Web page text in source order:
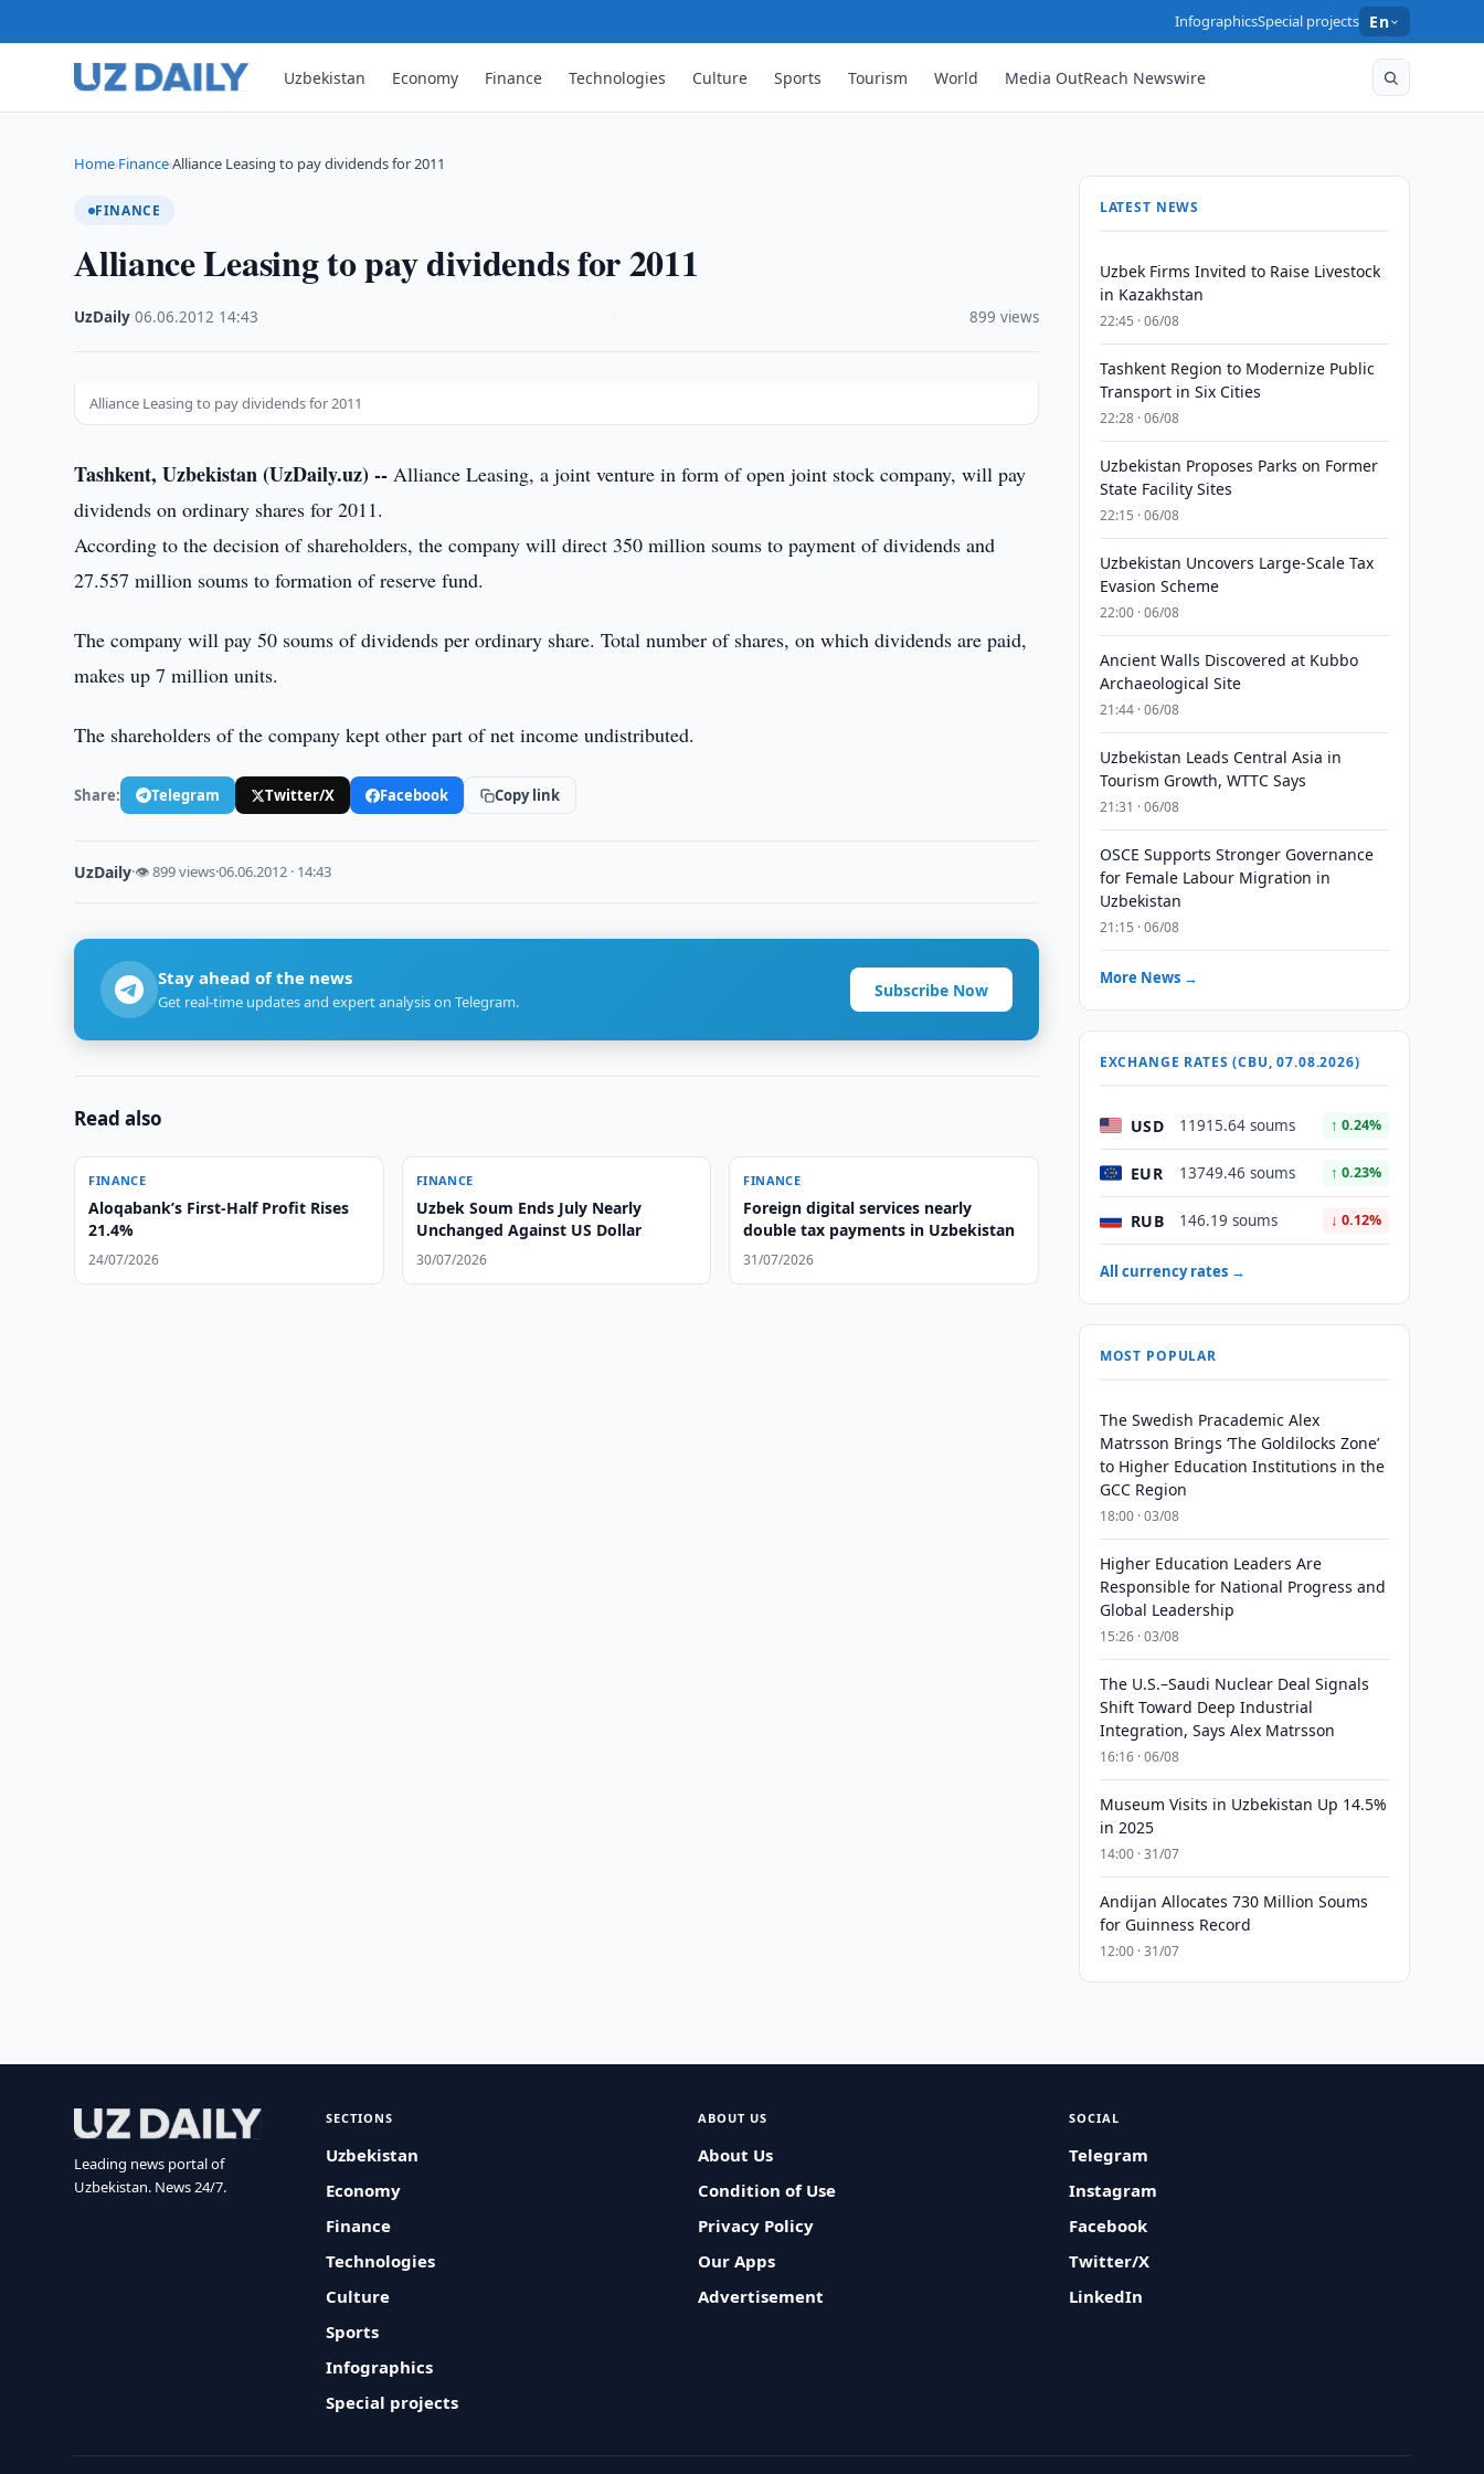
InfographicsSpecial projects En
Uzbekistan Economy Finance Technologies Culture Sports Tourism World Media OutReach Newswire
Home›Finance›Alliance Leasing to pay dividends for 2011
FINANCE
Alliance Leasing to pay dividends for 2011
UzDaily ·06.06.2012 14:43 899 views
Alliance Leasing to pay dividends for 2011
Tashkent, Uzbekistan (UzDaily.uz) -- Alliance Leasing, a joint venture in form of open joint stock company, will pay
dividends on ordinary shares for 2011.
According to the decision of shareholders, the company will direct 350 million soums to payment of dividends and
27.557 million soums to formation of reserve fund.
The company will pay 50 soums of dividends per ordinary share. Total number of shares, on which dividends are paid,
makes up 7 million units.
The shareholders of the company kept other part of net income undistributed.
Share: Telegram Twitter/X Facebook Copy link
UzDaily·👁 899 views·06.06.2012 · 14:43
Stay ahead of the news
Get real-time updates and expert analysis on Telegram.
Subscribe Now
Read also
FINANCE
Aloqabank’s First-Half Profit Rises
21.4%
24/07/2026
FINANCE
Uzbek Soum Ends July Nearly
Unchanged Against US Dollar
30/07/2026
FINANCE
Foreign digital services nearly
double tax payments in Uzbekistan
31/07/2026
LATEST NEWS
Uzbek Firms Invited to Raise Livestock
in Kazakhstan
22:45 · 06/08
Tashkent Region to Modernize Public
Transport in Six Cities
22:28 · 06/08
Uzbekistan Proposes Parks on Former
State Facility Sites
22:15 · 06/08
Uzbekistan Uncovers Large-Scale Tax
Evasion Scheme
22:00 · 06/08
Ancient Walls Discovered at Kubbo
Archaeological Site
21:44 · 06/08
Uzbekistan Leads Central Asia in
Tourism Growth, WTTC Says
21:31 · 06/08
OSCE Supports Stronger Governance
for Female Labour Migration in
Uzbekistan
21:15 · 06/08
More News →
EXCHANGE RATES (CBU, 07.08.2026)
USD 11915.64 soums ↑ 0.24%
EUR 13749.46 soums ↑ 0.23%
RUB 146.19 soums ↓ 0.12%
All currency rates →
MOST POPULAR
The Swedish Pracademic Alex
Matrsson Brings ‘The Goldilocks Zone’
to Higher Education Institutions in the
GCC Region
18:00 · 03/08
Higher Education Leaders Are
Responsible for National Progress and
Global Leadership
15:26 · 03/08
The U.S.–Saudi Nuclear Deal Signals
Shift Toward Deep Industrial
Integration, Says Alex Matrsson
16:16 · 06/08
Museum Visits in Uzbekistan Up 14.5%
in 2025
14:00 · 31/07
Andijan Allocates 730 Million Soums
for Guinness Record
12:00 · 31/07
Leading news portal of
Uzbekistan. News 24/7.
SECTIONS
Uzbekistan
Economy
Finance
Technologies
Culture
Sports
Infographics
Special projects
ABOUT US
About Us
Condition of Use
Privacy Policy
Our Apps
Advertisement
SOCIAL
Telegram
Instagram
Facebook
Twitter/X
LinkedIn